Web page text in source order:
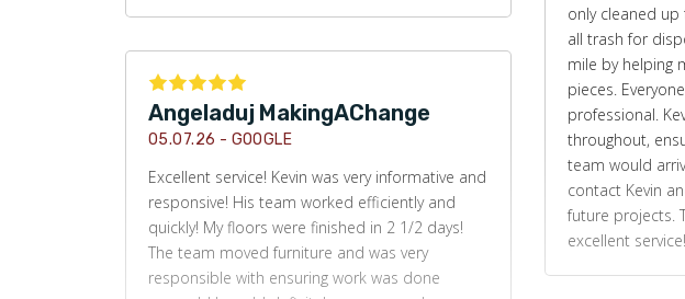
Angeladuj MakingAChange
05.07.26 - GOOGLE
Excellent service! Kevin was very informative and
responsive! His team worked efficiently and
quickly! My floors were finished in 2 1/2 days!
The team moved furniture and was very
responsible with ensuring work was done
only cleaned
all trash for
mile by helping
pieces.
professional.
throughout,
team would arrive. I wouldn’t
contact Kevin
future projects. Thank you again for the
excellent service!